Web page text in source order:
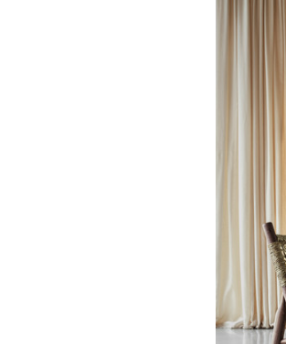
Save this picture!